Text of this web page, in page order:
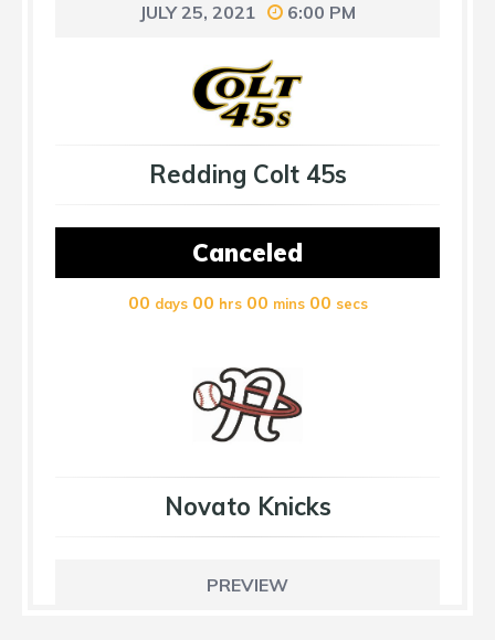
JULY 25, 2021 6:00 PM
Redding Colt 45s
Canceled
00 days 00 hrs 00 mins 00 secs
Novato Knicks
PREVIEW